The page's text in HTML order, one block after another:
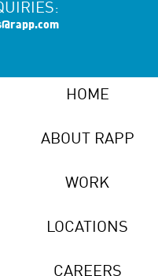
HOME
ABOUT RAPP
WORK
LOCATIONS
CAREERS